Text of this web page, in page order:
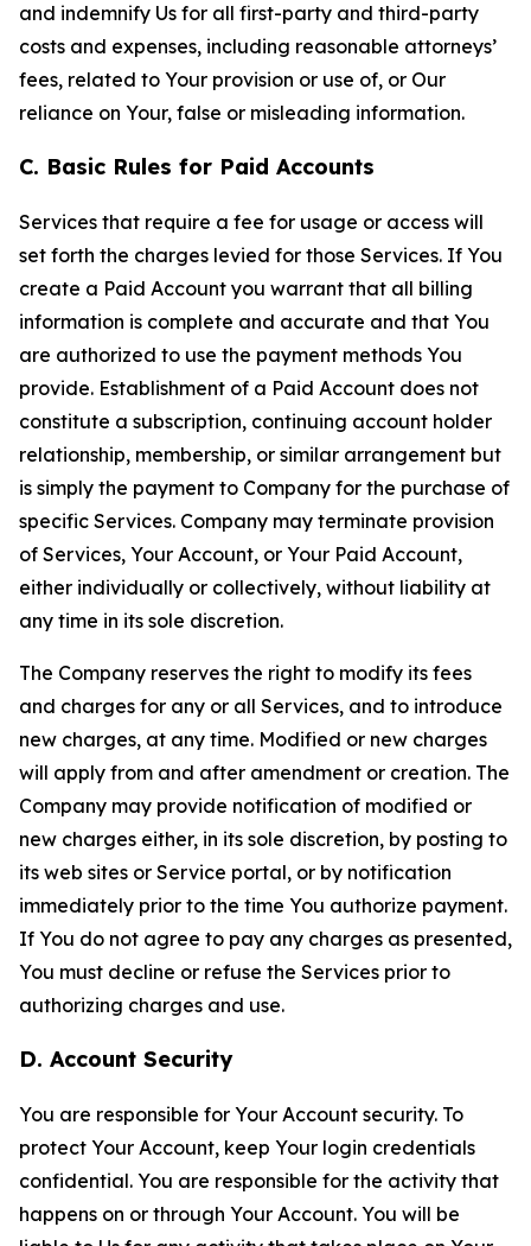
and indemnify Us for all first-party and third-party
costs and expenses, including reasonable attorneys’
fees, related to Your provision or use of, or Our
reliance on Your, false or misleading information.
C. Basic Rules for Paid Accounts
Services that require a fee for usage or access will
set forth the charges levied for those Services. If You
create a Paid Account you warrant that all billing
information is complete and accurate and that You
are authorized to use the payment methods You
provide. Establishment of a Paid Account does not
constitute a subscription, continuing account holder
relationship, membership, or similar arrangement but
is simply the payment to Company for the purchase of
specific Services. Company may terminate provision
of Services, Your Account, or Your Paid Account,
either individually or collectively, without liability at
any time in its sole discretion.
The Company reserves the right to modify its fees
and charges for any or all Services, and to introduce
new charges, at any time. Modified or new charges
will apply from and after amendment or creation. The
Company may provide notification of modified or
new charges either, in its sole discretion, by posting to
its web sites or Service portal, or by notification
immediately prior to the time You authorize payment.
If You do not agree to pay any charges as presented,
You must decline or refuse the Services prior to
authorizing charges and use.
D. Account Security
You are responsible for Your Account security. To
protect Your Account, keep Your login credentials
confidential. You are responsible for the activity that
happens on or through Your Account. You will be